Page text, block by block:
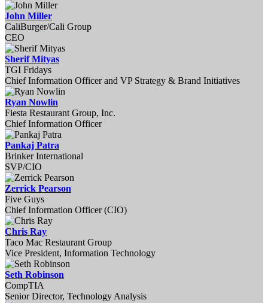
John Miller
CaliBurger/Cali Group
CEO
Sherif Mityas
TGI Fridays
Chief Information Officer and VP Strategy & Brand Initiatives
Ryan Nowlin
Fiesta Restaurant Group, Inc.
Chief Information Officer
Pankaj Patra
Brinker International
SVP/CIO
Zerrick Pearson
Five Guys
Chief Information Officer (CIO)
Chris Ray
Taco Mac Restaurant Group
Vice President, Information Technology
Seth Robinson
CompTIA
Senior Director, Technology Analysis